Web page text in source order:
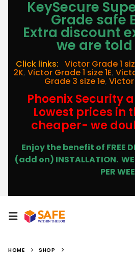
KeySecure
Grade safe
Extra discount
we are
Click links: Victor Grade 1
2K, Victor Grade 1 size 1E,
Grade 3 size 1e, Victor
Phoenix Security
Lowest prices in
cheaper- we
Enjoy the benefit of FREE
(add on) INSTALLATION.
PER
HOME
SHOP